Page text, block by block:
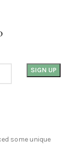
some unique